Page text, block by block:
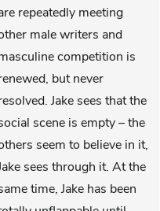
repeatedly meeting
male writers and
competition is
but never
Jake sees that the
scene is empty – the
seem to believe in it,
sees through it. At the
time, Jake has been